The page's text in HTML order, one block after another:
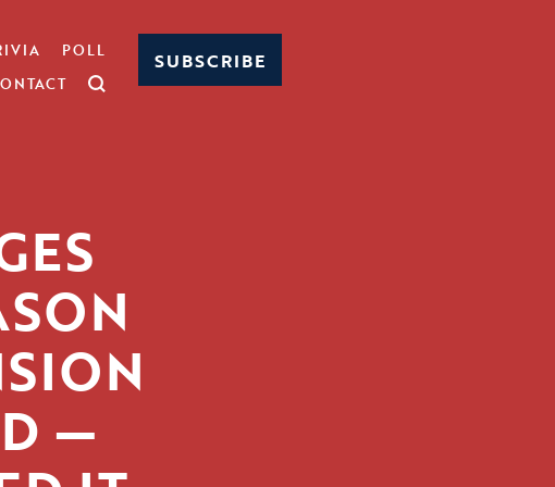
POLL
SUBSCRIBE
—